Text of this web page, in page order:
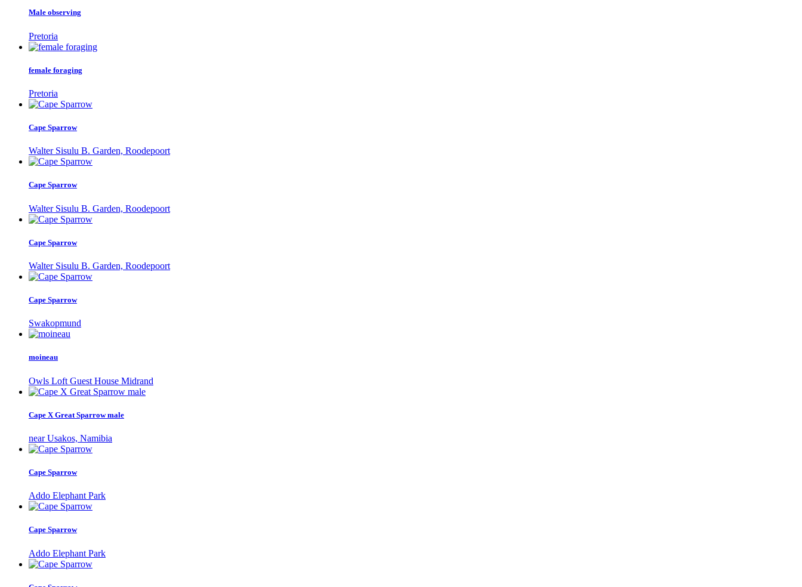
Male observing
Pretoria
female foraging
Pretoria
Cape Sparrow
Walter Sisulu B. Garden, Roodepoort
Cape Sparrow
Walter Sisulu B. Garden, Roodepoort
Cape Sparrow
Walter Sisulu B. Garden, Roodepoort
Cape Sparrow
Swakopmund
moineau
Owls Loft Guest House Midrand
Cape X Great Sparrow male
near Usakos, Namibia
Cape Sparrow
Addo Elephant Park
Cape Sparrow
Addo Elephant Park